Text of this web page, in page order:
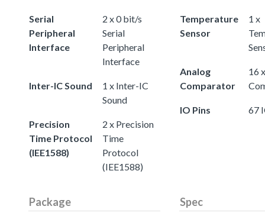
Serial
Peripheral
Interface
2 x 0 bit/s
Serial
Peripheral
Interface
Inter-IC Sound
1 x Inter-IC
Sound
Precision
Time Protocol
(IEE1588)
2 x Precision
Time
Protocol
(IEE1588)
Temperature
Sensor
1 x
Analog
Comparator
16
IO Pins 67
Package Spec